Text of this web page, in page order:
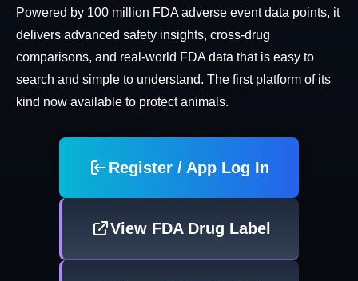
Powered by 100 million FDA adverse event data points, it
delivers advanced safety insights, cross-drug
comparisons, and real-world FDA data that is easy to
search and simple to understand. The first platform of its
kind now available to protect animals.
Register / App Log In
View FDA Drug Label